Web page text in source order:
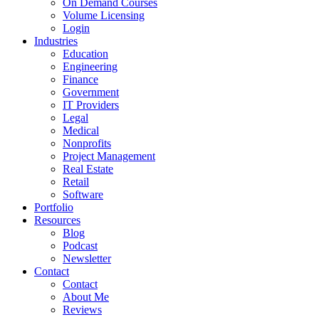
On Demand Courses
Volume Licensing
Login
Industries
Education
Engineering
Finance
Government
IT Providers
Legal
Medical
Nonprofits
Project Management
Real Estate
Retail
Software
Portfolio
Resources
Blog
Podcast
Newsletter
Contact
Contact
About Me
Reviews